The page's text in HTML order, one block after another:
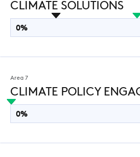
CLIMATE SOLUTIONS
0%
Area 7
CLIMATE POLICY
0%